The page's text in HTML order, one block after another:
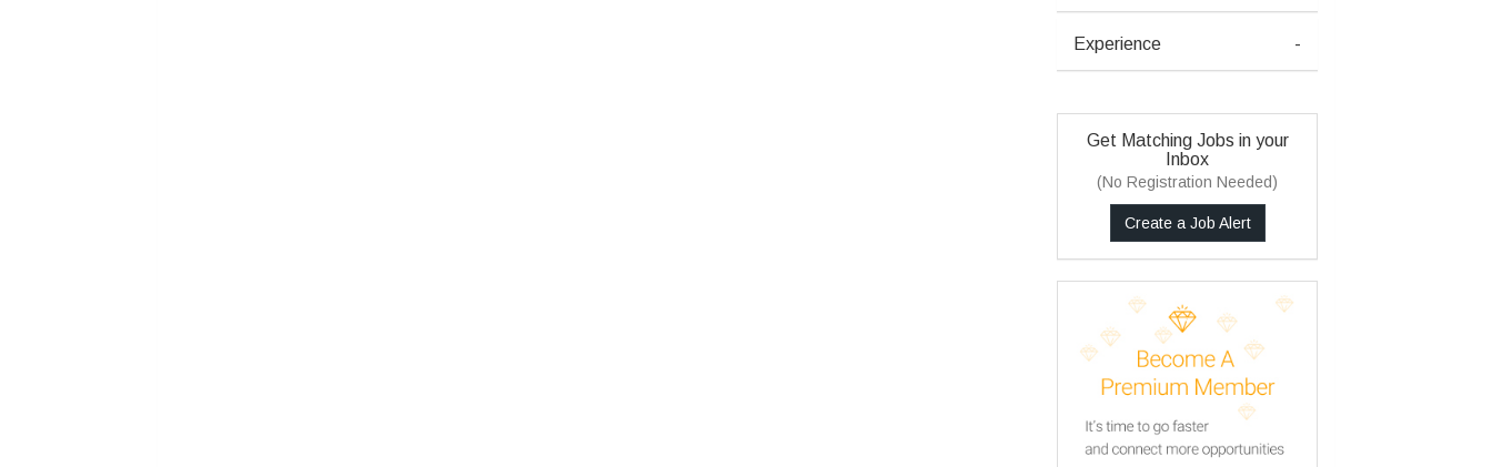
Experience -
Get Matching Jobs in your
Inbox
(No Registration Needed)
Create a Job Alert